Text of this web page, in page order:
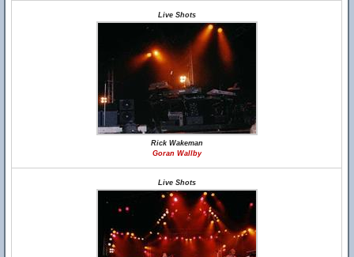
Live Shots
Rick Wakeman
Goran Wallby
Live Shots